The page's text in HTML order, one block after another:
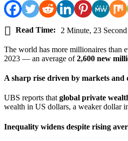
Read Time: 2 Minute, 23 Second
The world has more millionaires than
2023 — an average of2,600 new
A sharp rise driven by markets and
UBS reports that global private
wealth in US dollars, a weaker dollar
Inequality widens despite rising